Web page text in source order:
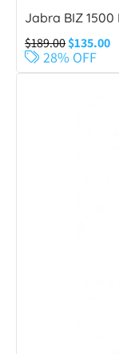
Jabra BIZ 1500
$189.00$135.00
28% OFF